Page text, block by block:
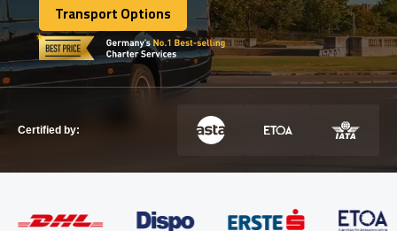
TOURS Show dropdown
Show dropdown
GET IN TOUCH
Transport Options
Transport Options
Certified by: